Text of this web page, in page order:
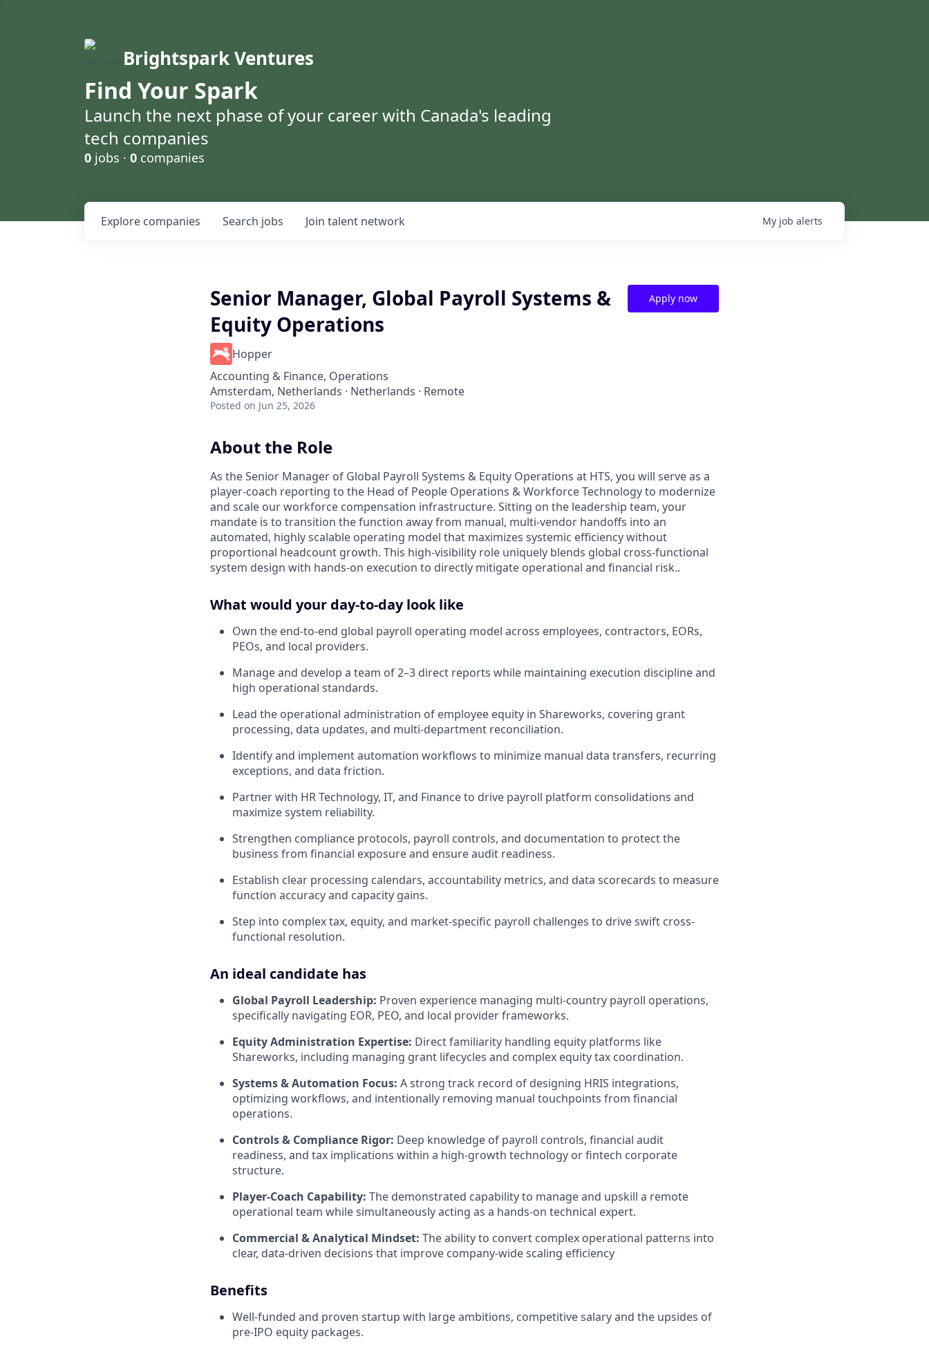
Brightspark Ventures
Find Your Spark
Launch the next phase of your career with Canada's leading
tech companies
0 jobs · 0 companies
Search jobs
Explore companies Join talent network My job alerts
Senior Manager, Global Payroll Systems &
Equity Operations
Hopper
Accounting & Finance, Operations
Amsterdam, Netherlands · Netherlands · Remote
Posted on Jun 25, 2026
Apply now
About the Role
As the Senior Manager of Global Payroll Systems & Equity Operations at HTS, you will serve as a
player-coach reporting to the Head of People Operations & Workforce Technology to modernize
and scale our workforce compensation infrastructure. Sitting on the leadership team, your
mandate is to transition the function away from manual, multi-vendor handoffs into an
automated, highly scalable operating model that maximizes systemic efficiency without
proportional headcount growth. This high-visibility role uniquely blends global cross-functional
system design with hands-on execution to directly mitigate operational and financial risk..
What would your day-to-day look like
Own the end-to-end global payroll operating model across employees, contractors, EORs,
PEOs, and local providers.
Manage and develop a team of 2–3 direct reports while maintaining execution discipline and
high operational standards.
Lead the operational administration of employee equity in Shareworks, covering grant
processing, data updates, and multi-department reconciliation.
Identify and implement automation workflows to minimize manual data transfers, recurring
exceptions, and data friction.
Partner with HR Technology, IT, and Finance to drive payroll platform consolidations and
maximize system reliability.
Strengthen compliance protocols, payroll controls, and documentation to protect the
business from financial exposure and ensure audit readiness.
Establish clear processing calendars, accountability metrics, and data scorecards to measure
function accuracy and capacity gains.
Step into complex tax, equity, and market-specific payroll challenges to drive swift cross-
functional resolution.
An ideal candidate has
Global Payroll Leadership: Proven experience managing multi-country payroll operations,
specifically navigating EOR, PEO, and local provider frameworks.
Equity Administration Expertise: Direct familiarity handling equity platforms like
Shareworks, including managing grant lifecycles and complex equity tax coordination.
Systems & Automation Focus: A strong track record of designing HRIS integrations,
optimizing workflows, and intentionally removing manual touchpoints from financial
operations.
Controls & Compliance Rigor: Deep knowledge of payroll controls, financial audit
readiness, and tax implications within a high-growth technology or fintech corporate
structure.
Player-Coach Capability: The demonstrated capability to manage and upskill a remote
operational team while simultaneously acting as a hands-on technical expert.
Commercial & Analytical Mindset: The ability to convert complex operational patterns into
clear, data-driven decisions that improve company-wide scaling efficiency
Benefits
Well-funded and proven startup with large ambitions, competitive salary and the upsides of
pre-IPO equity packages.